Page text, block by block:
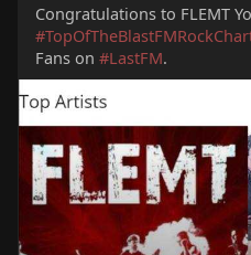
Congratulations to FLEMT
Fans on #LastFM.